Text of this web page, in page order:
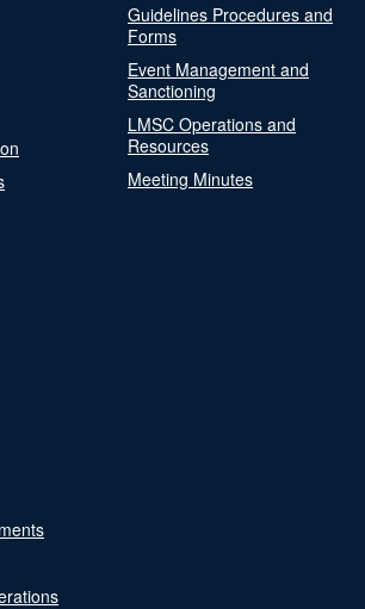
Guidelines Procedures and
Forms
Event Management and
Sanctioning
LMSC Operations and
Resources
Meeting Minutes